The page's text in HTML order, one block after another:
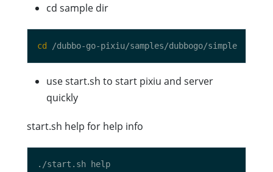
cd sample dir
cd
use start.sh to start pixiu and server
quickly
start.sh help for help info